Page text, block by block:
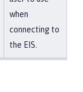
when
connecting to
the EIS.